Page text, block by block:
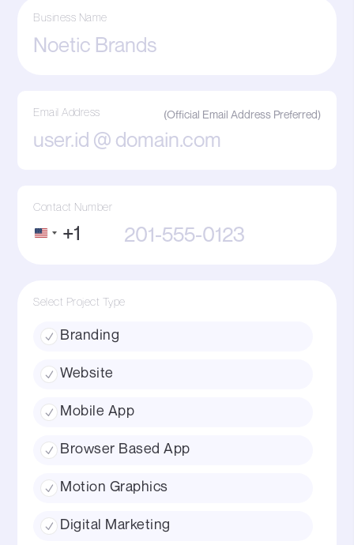
Business Name
Email Address
Contact Number
United
+1
Select Project Type
Branding
Website
Mobile App
Browser Based App
Motion Graphics
Digital Marketing